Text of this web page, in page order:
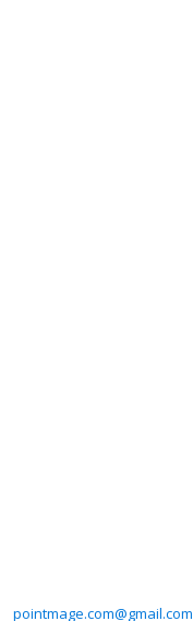
pointmage.com@gmail.com